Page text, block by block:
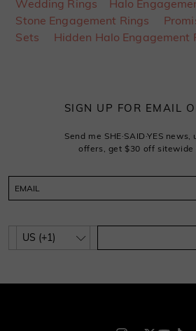
Wedding Rings Halo
Stone Engagement Rings
Sets
Hidden Halo Engagement
SIGN UP FOR EMAIL
Send me SHE·SAID·YES
offers, get $30 off sitewide